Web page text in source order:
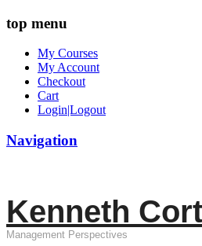
top menu
My Courses
My Account
Checkout
Cart
Login|Logout
Navigation
Kenneth
Management Perspectives